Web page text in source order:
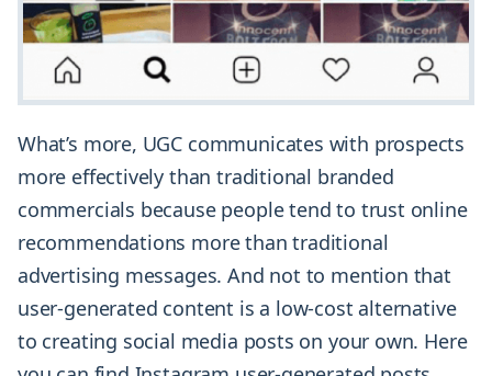
What’s more, UGC communicates with prospects
more effectively than traditional branded
commercials because people tend to trust online
recommendations more than traditional
advertising messages. And not to mention that
user-generated content is a low-cost alternative
to creating social media posts on your own. Here